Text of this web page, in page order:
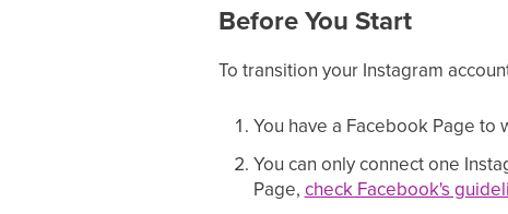
Before You Start
To transition your Instagram
You have a Facebook Page to
You can only connect one
Page, check Facebook's